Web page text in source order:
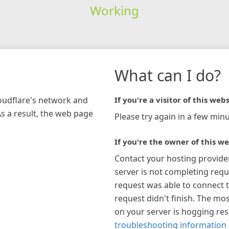
Working
network and
a result, the web page
What can I do?
If you're a visitor of this
Please try again in a few
If you're the owner of this
Contact your hosting
server is not completing
request was able to connect
request didn't finish. The
on your server is hogging
troubleshooting information